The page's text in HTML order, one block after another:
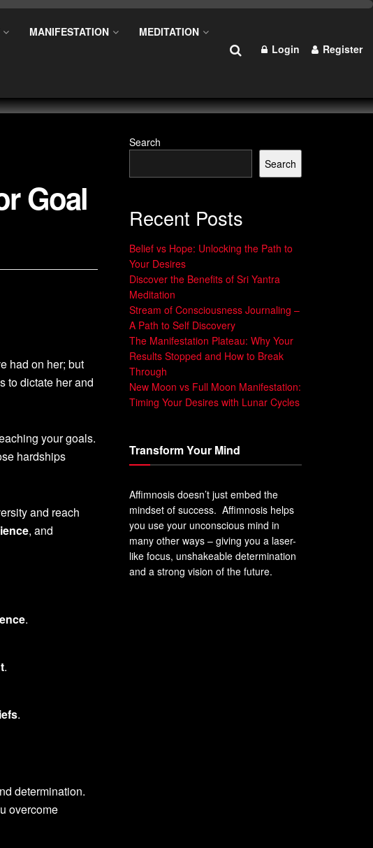
MANIFESTATION MEDITATION
Login Register
Goal
had on her; but
to dictate her and
your goals.
hardships
and reach
, and
.
.
.
determination.
overcome
Search
Search
Recent Posts
Belief vs Hope: Unlocking the Path to
Your Desires
Discover the Benefits of Sri Yantra
Meditation
Stream of Consciousness Journaling –
A Path to Self Discovery
The Manifestation Plateau: Why Your
Results Stopped and How to Break
Through
New Moon vs Full Moon Manifestation:
Timing Your Desires with Lunar Cycles
Transform Your Mind
Affimnosis doesn’t just embed the
mindset of success. Affimnosis helps
you use your unconscious mind in
many other ways – giving you a laser-
like focus, unshakeable determination
and a strong vision of the future.